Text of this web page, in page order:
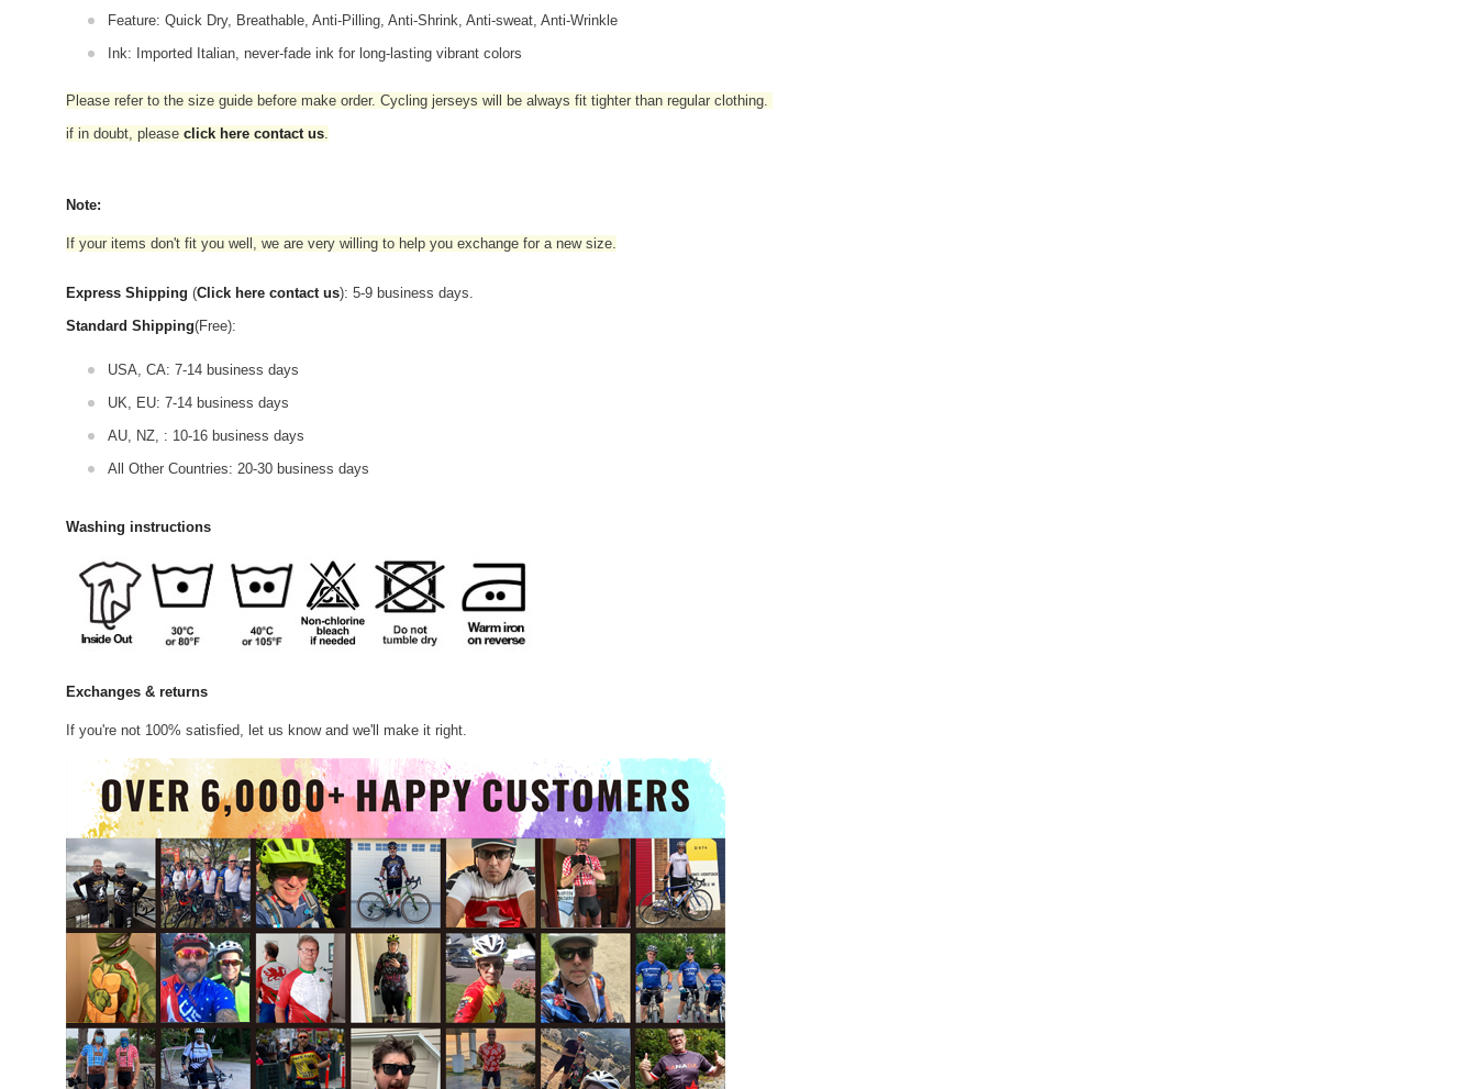
Feature: Quick Dry, Breathable, Anti-Pilling, Anti-Shrink, Anti-sweat, Anti-Wrinkle
Ink: Imported Italian, never-fade ink for long-lasting vibrant colors
Please refer to the size guide before make order. Cycling jerseys will be always fit tighter than regular clothing
if in doubt, please click here contact us
Note:
If your items don't fit you well, we are very willing to help you exchange for a new size.
Express Shipping (Click here contact us): 5-9 business days.
Standard Shipping(Free):
USA, CA: 7-14 business days
UK, EU: 7-14 business days
AU, NZ, : 10-16 business days
All Other Countries: 20-30 business days
Washing instructions
Exchanges & returns
If you're not 100% satisfied, let us know and we'll make it right.